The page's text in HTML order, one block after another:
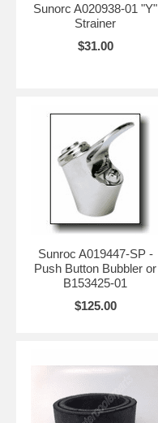
Sunorc A020938-01 "Y"
Strainer
$31.00
Sunroc A019447-SP -
Push Button Bubbler or
B153425-01
$125.00